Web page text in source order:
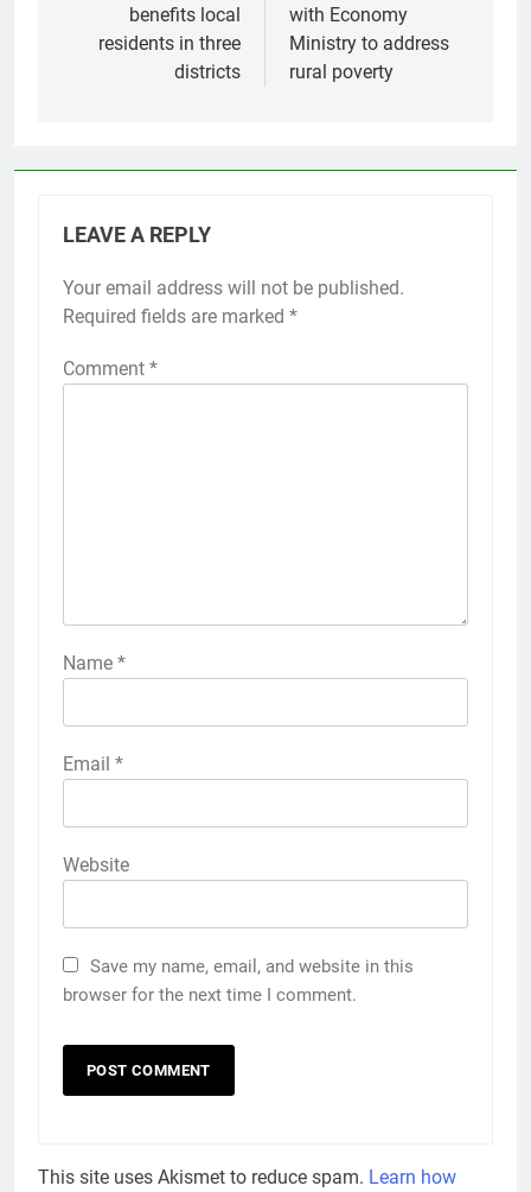
benefits local
residents in three
districts
with Economy
Ministry to address
rural poverty
LEAVE A REPLY
Your email address will not be published.
Required fields are marked *
Comment *
Name *
Email *
Website
Save my name, email, and website in this
browser for the next time I comment.
This site uses Akismet to reduce spam. Learn how